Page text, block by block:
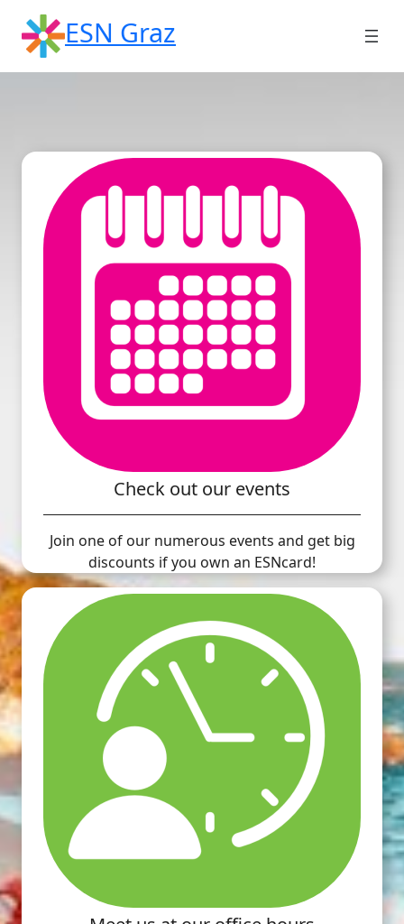
content
ESN Graz
Check out our events
Join one of our numerous events and get big
discounts if you own an ESNcard!